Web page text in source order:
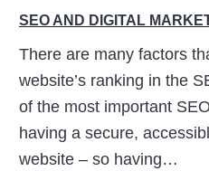
SEO AND DIGITAL
There are many factors
website’s ranking in the
of the most important
having a secure,
website – so having…